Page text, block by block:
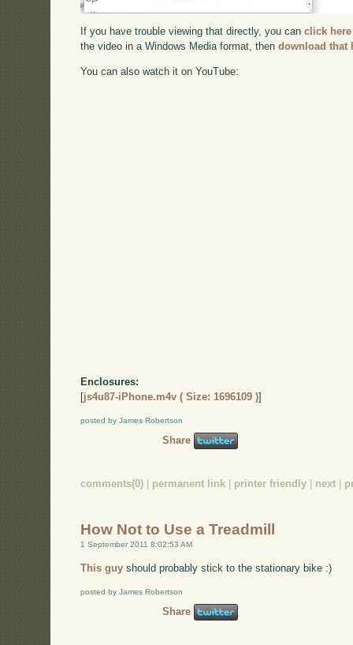
If you have trouble viewing that directly, you canclick here
the video in a Windows Media format, thendownload that
You can also watch it on YouTube:
Enclosures:
[js4u87-iPhone.m4v ( Size: 1696109 )]
posted by James Robertson
Share
comments(0) permanent link printer friendly next
How Not to Use a Treadmill
1 September 2011 8:02:53 AM
This guy should probably stick to the stationary bike :)
posted by James Robertson
Share